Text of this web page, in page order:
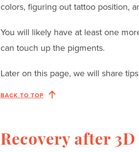
colors, figuring out tattoo position,
You will likely have at least one
can touch up the pigments.
Later on this page, we will share
BACK TO TOP
Recovery after